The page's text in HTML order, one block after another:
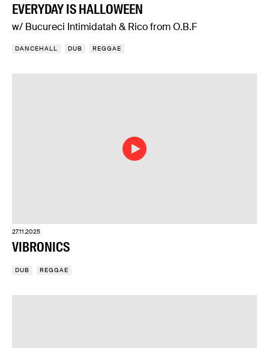
EVERYDAY IS HALLOWEEN
w/ Bucureci Intimidatah & Rico from O.B.F
DANCEHALL DUB REGGAE
27.11.2025
VIBRONICS
DUB REGGAE